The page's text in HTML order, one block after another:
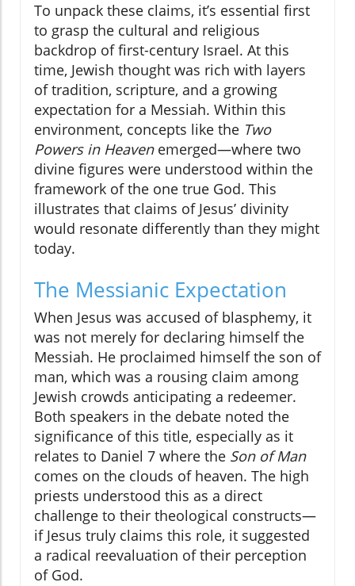
To unpack these claims, it’s essential first
to grasp the cultural and religious
backdrop of first-century Israel. At this
time, Jewish thought was rich with layers
of tradition, scripture, and a growing
expectation for a Messiah. Within this
environment, concepts like the Two
Powers in Heavenemerged—where two
divine figures were understood within the
framework of the one true God. This
illustrates that claims of Jesus’ divinity
would resonate differently than they might
today.
The Messianic Expectation
When Jesus was accused of blasphemy, it
was not merely for declaring himself the
Messiah. He proclaimed himself the son of
man, which was a rousing claim among
Jewish crowds anticipating a redeemer.
Both speakers in the debate noted the
significance of this title, especially as it
relates to Daniel 7 where the Son of Man
comes on the clouds of heaven. The high
priests understood this as a direct
challenge to their theological constructs—
if Jesus truly claims this role, it suggested
a radical reevaluation of their perception
of God.